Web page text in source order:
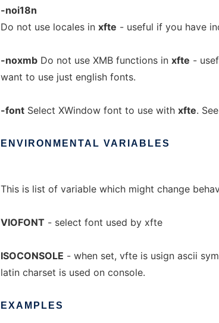
-noi18n
Do not use locales in xfte - useful if you have
-noxmb Do not use XMB functions in xfte -
want to use just english fonts.
-font Select XWindow font to use with xfte. See
ENVIRONMENTAL VARIABLES
This is list of variable which might change
VIOFONT - select font used by xfte
ISOCONSOLE - when set, vfte is usign ascii
latin charset is used on console.
EXAMPLES